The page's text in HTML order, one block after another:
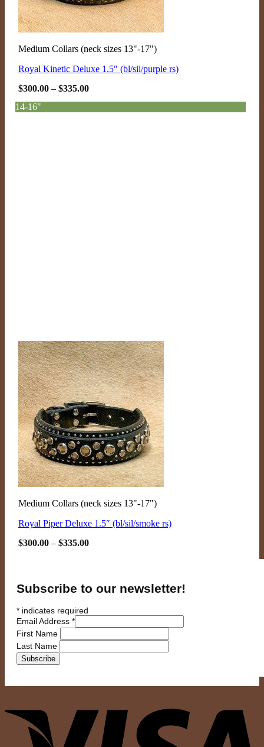
Medium Collars (neck sizes 13"-17")
Royal Kinetic Deluxe 1.5″ (bl/sil/purple rs)
$300.00 – $335.00Price
14-16"
Medium Collars (neck sizes 13"-17")
Royal Piper Deluxe 1.5″ (bl/sil/smoke rs)
$300.00 – $335.00Price
Subscribe to our newsletter!
* indicates required
Email Address *
First Name
Last Name